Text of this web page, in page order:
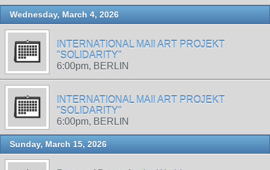
Wednesday, March 4, 2026
INTERNATIONAL MAIl ART PROJEKT
"SOLIDARITY"
6:00pm, BERLIN
INTERNATIONAL MAIl ART PROJEKT
"SOLIDARITY"
6:00pm, BERLIN
Sunday, March 15, 2026